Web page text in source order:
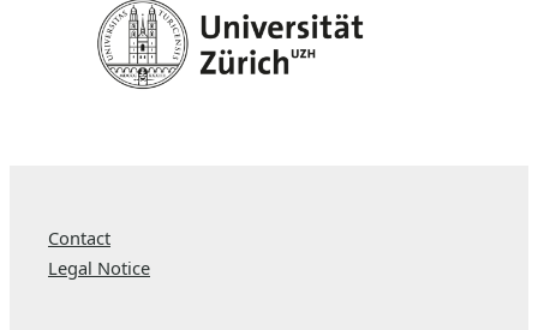
Contact
Legal Notice